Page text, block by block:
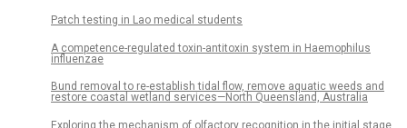
Patch testing in Lao medical students
A competence-regulated toxin-antitoxin system in Haemophilus
influenzae
Bund removal to re-establish tidal flow, remove aquatic weeds and
restore coastal wetland services—North Queensland, Australia
Exploring the mechanism of olfactory recognition in the initial stage